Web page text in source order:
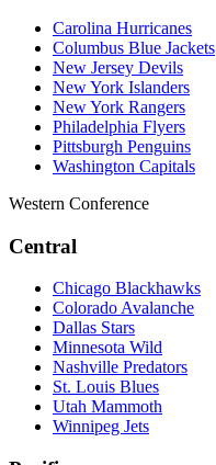
Carolina Hurricanes
Columbus Blue Jackets
New Jersey Devils
New York Islanders
New York Rangers
Philadelphia Flyers
Pittsburgh Penguins
Washington Capitals
Western Conference
Central
Chicago Blackhawks
Colorado Avalanche
Dallas Stars
Minnesota Wild
Nashville Predators
St. Louis Blues
Utah Mammoth
Winnipeg Jets